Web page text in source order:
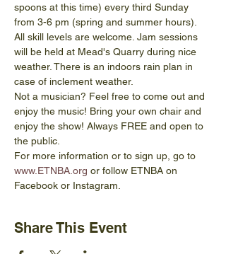
spoons at this time) every third Sunday
from 3-6 pm (spring and summer hours).
All skill levels are welcome. Jam sessions
will be held at Mead's Quarry during nice
weather. There is an indoors rain plan in
case of inclement weather.
Not a musician? Feel free to come out and
enjoy the music! Bring your own chair and
enjoy the show! Always FREE and open to
the public.
For more information or to sign up, go to
www.ETNBA.org or follow ETNBA on
Facebook or Instagram.
Share This Event